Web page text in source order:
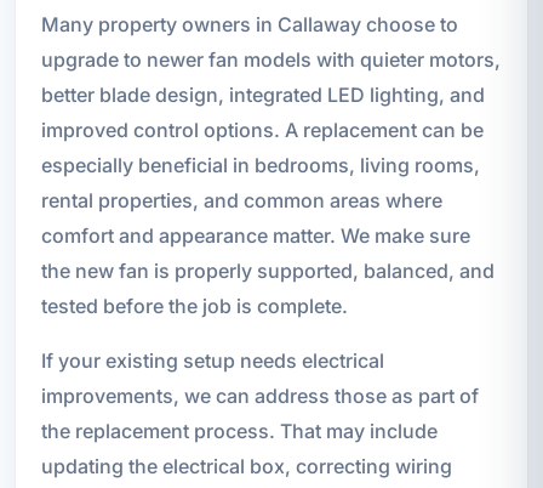
Many property owners in Callaway choose to
upgrade to newer fan models with quieter motors,
better blade design, integrated LED lighting, and
improved control options. A replacement can be
especially beneficial in bedrooms, living rooms,
rental properties, and common areas where
comfort and appearance matter. We make sure
the new fan is properly supported, balanced, and
tested before the job is complete.
If your existing setup needs electrical
improvements, we can address those as part of
the replacement process. That may include
updating the electrical box, correcting wiring